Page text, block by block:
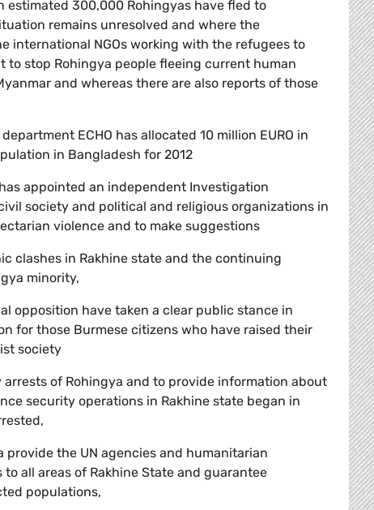
estimated 300,000 Rohingyas have fled to
remains unresolved and where the
international NGOs working with the refugees to
stop Rohingya people fleeing current human
and whereas there are also reports of those
ECHO has allocated 10 million EURO in
in Bangladesh for 2012
appointed an independent Investigation
society and political and religious organizations in
violence and to make suggestions
clashes in Rakhine state and the continuing
minority,
opposition have taken a clear public stance in
for those Burmese citizens who have raised their
society
of Rohingya and to provide information about
security operations in Rakhine state began in
the UN agencies and humanitarian
all areas of Rakhine State and guarantee
populations,